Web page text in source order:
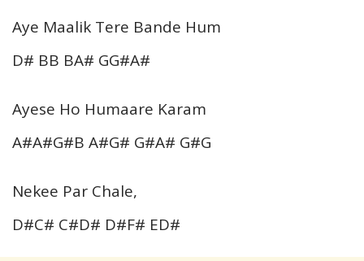
Aye Maalik Tere Bande Hum
D# BB BA# GG#A#
Ayese Ho Humaare Karam
A#A#G#B A#G# G#A# G#G
Nekee Par Chale,
D#C# C#D# D#F# ED#